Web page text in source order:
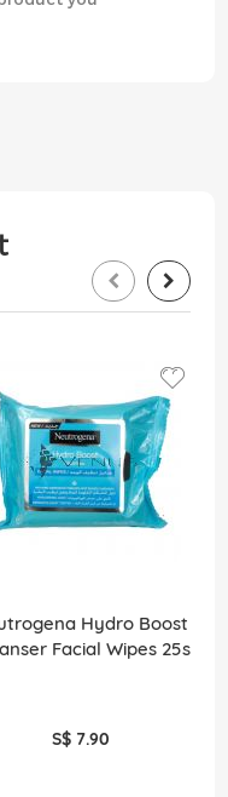
Hydro Boost
Facial Wipes 25s
S$ 7.90